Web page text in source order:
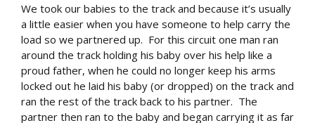
We took our babies to the track and because it’s usually
a little easier when you have someone to help carry the
load so we partnered up. For this circuit one man ran
around the track holding his baby over his help like a
proud father, when he could no longer keep his arms
locked out he laid his baby (or dropped) on the track and
ran the rest of the track back to his partner. The
partner then ran to the baby and began carrying it as far